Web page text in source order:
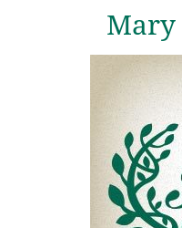
Mary